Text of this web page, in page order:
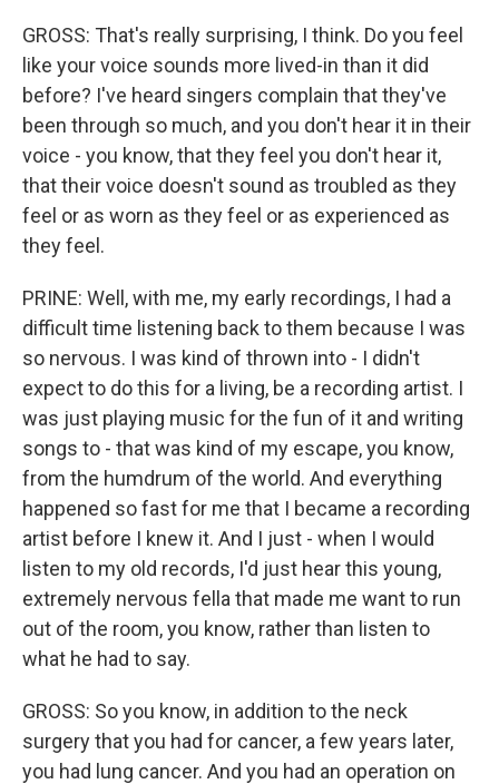
GROSS: That's really surprising, I think. Do you feel
like your voice sounds more lived-in than it did
before? I've heard singers complain that they've
been through so much, and you don't hear it in their
voice - you know, that they feel you don't hear it,
that their voice doesn't sound as troubled as they
feel or as worn as they feel or as experienced as
they feel.
PRINE: Well, with me, my early recordings, I had a
difficult time listening back to them because I was
so nervous. I was kind of thrown into - I didn't
expect to do this for a living, be a recording artist. I
was just playing music for the fun of it and writing
songs to - that was kind of my escape, you know,
from the humdrum of the world. And everything
happened so fast for me that I became a recording
artist before I knew it. And I just - when I would
listen to my old records, I'd just hear this young,
extremely nervous fella that made me want to run
out of the room, you know, rather than listen to
what he had to say.
GROSS: So you know, in addition to the neck
surgery that you had for cancer, a few years later,
you had lung cancer. And you had an operation on